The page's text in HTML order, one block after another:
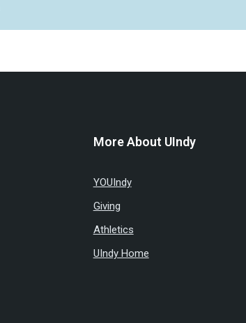
More About UIndy
YOUIndy
Giving
Athletics
UIndy Home